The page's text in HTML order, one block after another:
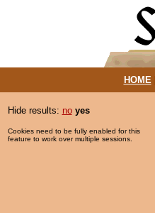
HOME|
Hide results: no yes
Cookies need to be fully enabled for this
feature to work over multiple sessions.